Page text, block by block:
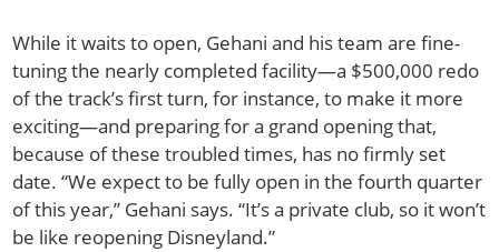
While it waits to open, Gehani and his team are fine-
tuning the nearly completed facility—a $500,000 redo
of the track’s first turn, for instance, to make it more
exciting—and preparing for a grand opening that,
because of these troubled times, has no firmly set
date. “We expect to be fully open in the fourth quarter
of this year,” Gehani says. “It’s a private club, so it won’t
be like reopening Disneyland.”